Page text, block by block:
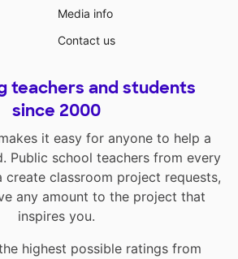
Media info
Contact us
teachers and students
since 2000
it easy for anyone to help a
Public school teachers from every
create classroom project requests,
any amount to the project that
inspires you.
highest possible ratings from